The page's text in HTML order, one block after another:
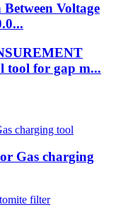
Between Voltage
tool for gap m...
Gas charging